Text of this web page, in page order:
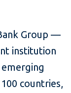
Group —
institution
countries,